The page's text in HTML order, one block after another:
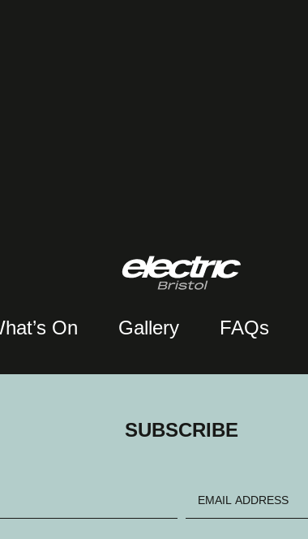
On Gallery FAQs
SUBSCRIBE